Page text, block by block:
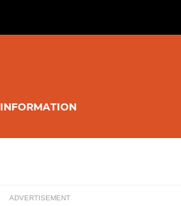
INFORMATION
ADVERTISEMENT